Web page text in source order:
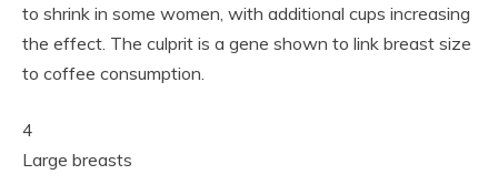
to shrink in some women, with additional cups increasing
the effect. The culprit is a gene shown to link breast size
to coffee consumption.
4
Large breasts